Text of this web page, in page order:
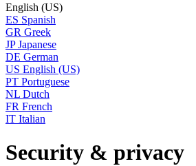
English (US)
ES Spanish
GR Greek
JP Japanese
DE German
US English (US)
PT Portuguese
NL Dutch
FR French
IT Italian
Security & privacy